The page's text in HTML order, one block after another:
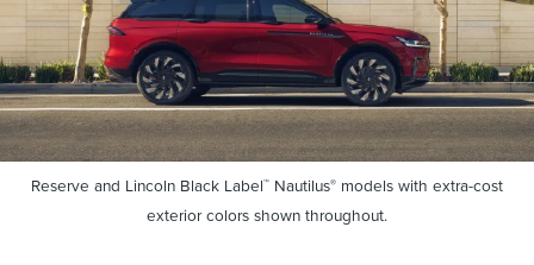
Reserve and Lincoln Black Label™ Nautilus® models with extra-cost
exterior colors shown throughout.